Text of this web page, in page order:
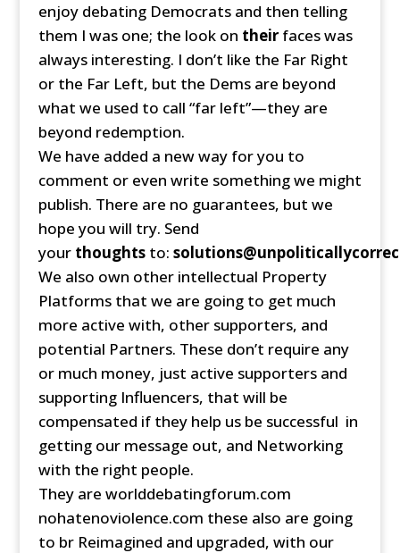
enjoy debating Democrats and then telling
them I was one; the look on theirfaces was
always interesting. I don’t like the Far Right
or the Far Left, but the Dems are beyond
what we used to call “far left”—they are
beyond redemption.
We have added a new way for you to
comment or even write something we might
publish. There are no guarantees, but we
hope you will try. Send
your thoughtsto:
We also own other intellectual Property
Platforms that we are going to get much
more active with, other supporters, and
potential Partners. These don’t require any
or much money, just active supporters and
supporting Influencers, that will be
compensated if they help us be successful in
getting our message out, and Networking
with the right people.
They are worlddebatingforum.com
nohatenoviolence.com these also are going
to br Reimagined and upgraded, with our